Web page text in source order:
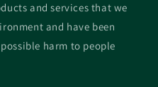
and services that we
and have been
harm to people